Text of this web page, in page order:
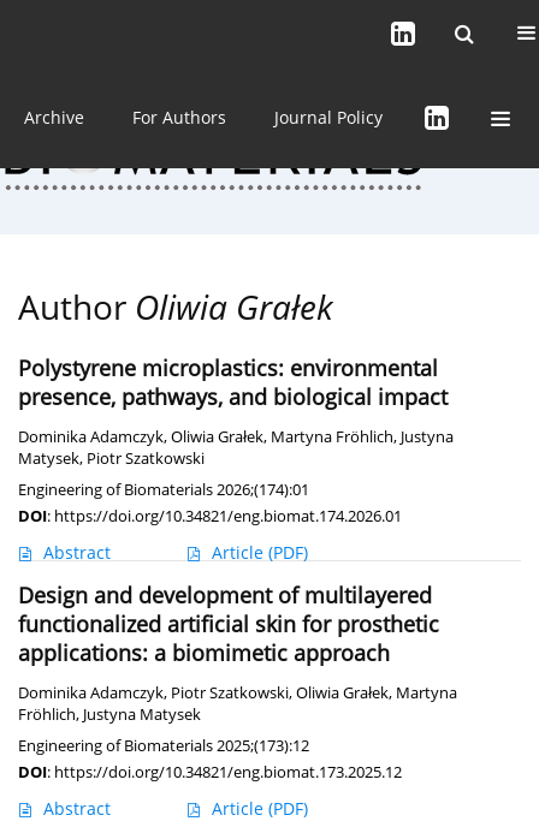
About the Journal
Archive For Authors Journal Policy
Author Oliwia Grałek
Polystyrene microplastics: environmental
presence, pathways, and biological impact
Dominika Adamczyk,Oliwia Grałek, Martyna Fröhlich, Justyna
Matysek, Piotr Szatkowski
Engineering of Biomaterials 2026;(174):01
DOI: https://doi.org/10.34821/eng.biomat.174.2026.01
Abstract Article (PDF)
Design and development of multilayered
functionalized artificial skin for prosthetic
applications: a biomimetic approach
Dominika Adamczyk, Piotr Szatkowski,Oliwia Grałek, Martyna
Fröhlich, Justyna Matysek
Engineering of Biomaterials 2025;(173):12
DOI: https://doi.org/10.34821/eng.biomat.173.2025.12
Abstract Article (PDF)